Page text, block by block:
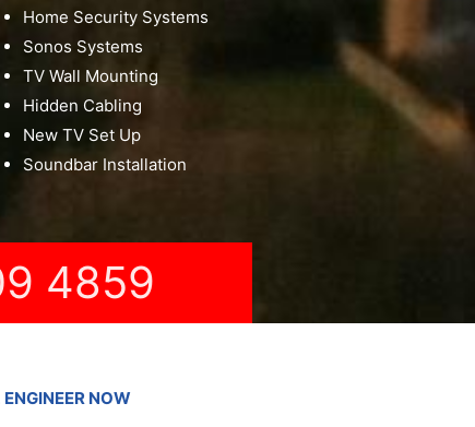
Home Security Systems
Sonos Systems
TV Wall Mounting
Hidden Cabling
New TV Set Up
Soundbar Installation
4859
NOW